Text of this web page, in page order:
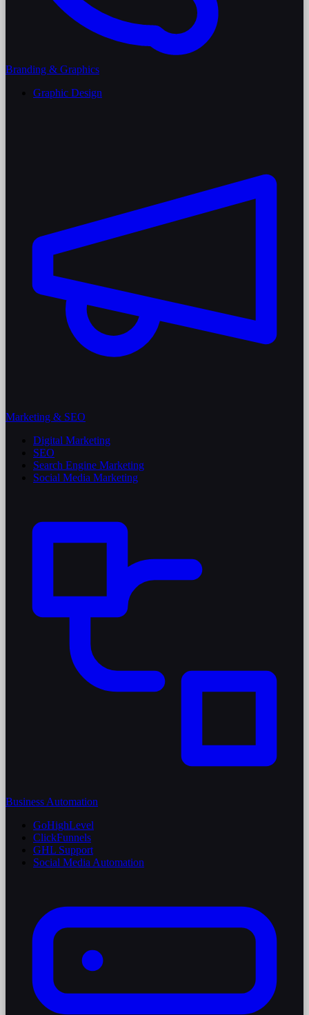
Branding & Graphics
Graphic Design
Marketing & SEO
Digital Marketing
SEO
Search Engine Marketing
Social Media Marketing
Business Automation
GoHighLevel
ClickFunnels
GHL Support
Social Media Automation